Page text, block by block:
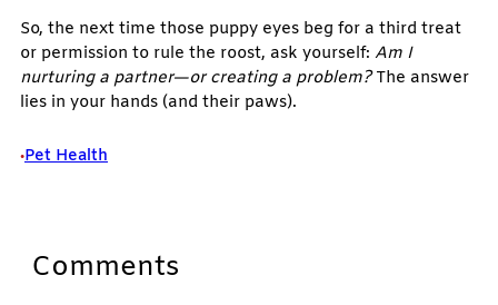
So, the next time those puppy eyes beg for a third treat
or permission to rule the roost, ask yourself: Am I
nurturing a partner—or creating a problem?The answer
lies in your hands (and their paws).
•Pet Health
Comments